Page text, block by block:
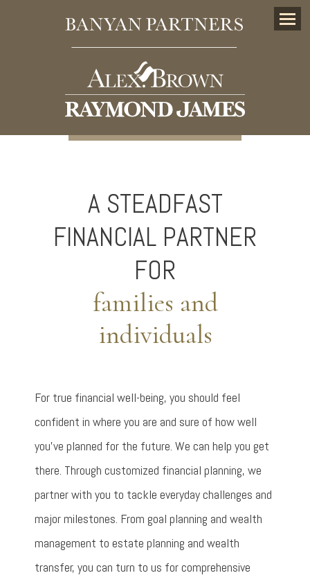
Menu
A STEADFAST
FINANCIAL PARTNER
FOR
families and
individuals
For true financial well-being, you should feel
confident in where you are and sure of how well
you’ve planned for the future. We can help you get
there. Through customized financial planning, we
partner with you to tackle everyday challenges and
major milestones. From goal planning and wealth
management to estate planning and wealth
transfer, you can turn to us for comprehensive